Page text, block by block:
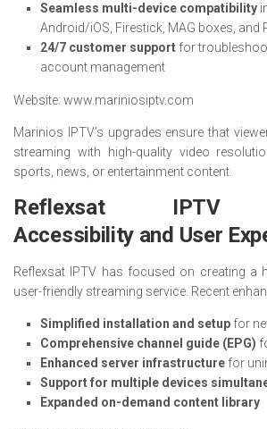
Seamless multi-device compatibility
Android/iOS, Firestick, MAG boxes, and
24/7 customer support for
account management
Website: www.mariniosiptv.com
Marinios IPTV’s upgrades ensure that
streaming with high-quality video
sports, news, or entertainment content.
Reflexsat IPTV
Accessibility and User
Reflexsat IPTV has focused on creating a
user-friendly streaming service. Recent
Simplified installation and setup for
Comprehensive channel guide (EPG)
Enhanced server infrastructure for
Support for multiple devices
Expanded on-demand content library